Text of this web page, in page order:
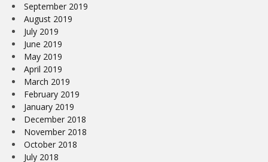
September 2019
August 2019
July 2019
June 2019
May 2019
April 2019
March 2019
February 2019
January 2019
December 2018
November 2018
October 2018
July 2018